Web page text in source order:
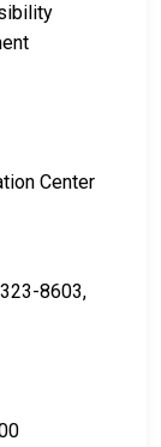
Center
8603,